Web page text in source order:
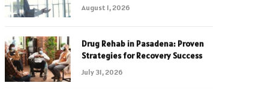
August 1, 2026
Drug Rehab in Pasadena: Proven
Strategies for Recovery Success
July 31, 2026